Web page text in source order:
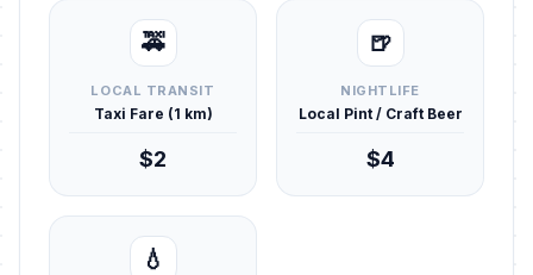
🚕
LOCAL TRANSIT
Taxi Fare (1 km)
$2
🍺
NIGHTLIFE
Local Pint / Craft Beer
$4
💧